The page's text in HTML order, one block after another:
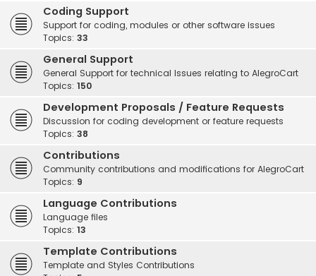
Coding Support
Support for coding, modules or other software issues
Topics: 33
General Support
General Support for technical Issues relating to AlegroCart
Topics: 150
Development Proposals / Feature Requests
Discussion for coding development or feature requests
Topics: 38
Contributions
Community contributions and modifications for AlegroCart
Topics: 9
Language Contributions
Language files
Topics: 13
Template Contributions
Template and Styles Contributions